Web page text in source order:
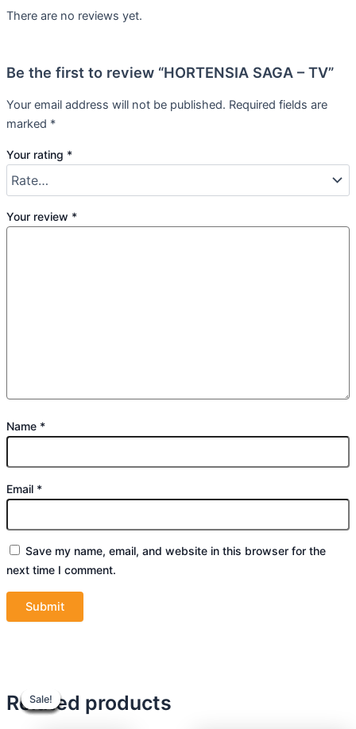
There are no reviews yet.
Be the first to review “HORTENSIA SAGA – TV”
Your email address will not be published. Required fields are
marked *
Your rating *
Your review *
Name *
Email *
Save my name, email, and website in this browser for the
next time I comment.
Related products
Sale!
Sale!
price
price
Sale!
Sale!
Sale!
Sale!
price
price
Sale!
Sale!